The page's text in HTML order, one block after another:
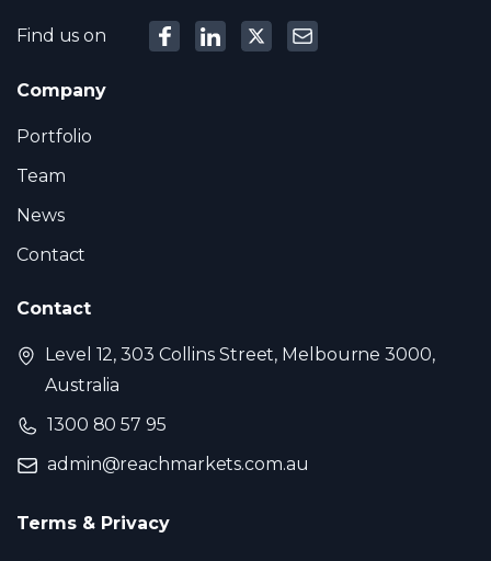
Find us on
Company
Portfolio
Team
News
Contact
Contact
Level 12, 303 Collins Street, Melbourne 3000,
Australia
1300 80 57 95
admin@reachmarkets.com.au
Terms & Privacy